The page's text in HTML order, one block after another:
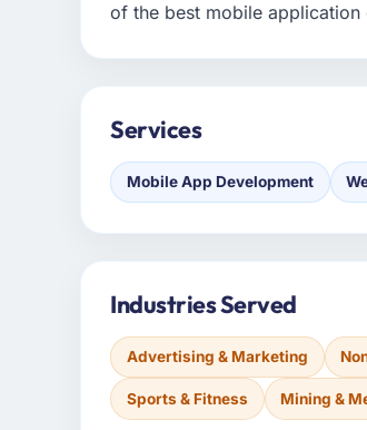
of the best mobile
Services
Mobile App Development
Industries Served
Advertising & Marketing
Sports & Fitness Mining &